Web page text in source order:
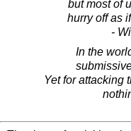
but most of
hurry off as
-
In the
Yet for attacking